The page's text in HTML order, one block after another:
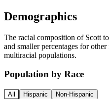
Demographics
The racial composition of Scott
and smaller percentages for
multiracial populations.
Population by Race
All Hispanic Non-Hispanic